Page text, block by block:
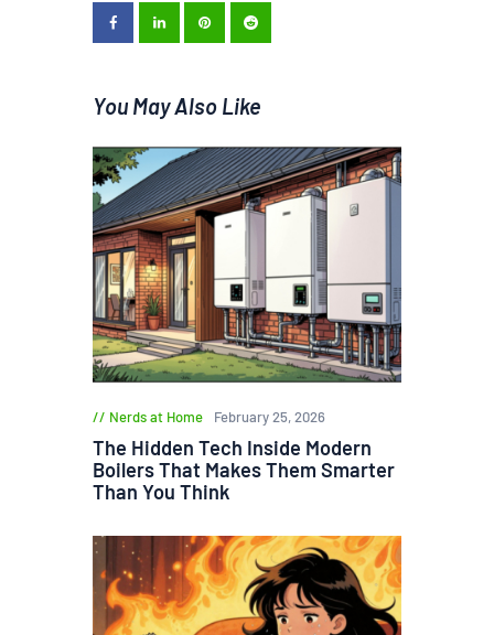
You May Also Like
Nerds at Home February 25, 2026
The Hidden Tech Inside Modern
Boilers That Makes Them Smarter
Than You Think